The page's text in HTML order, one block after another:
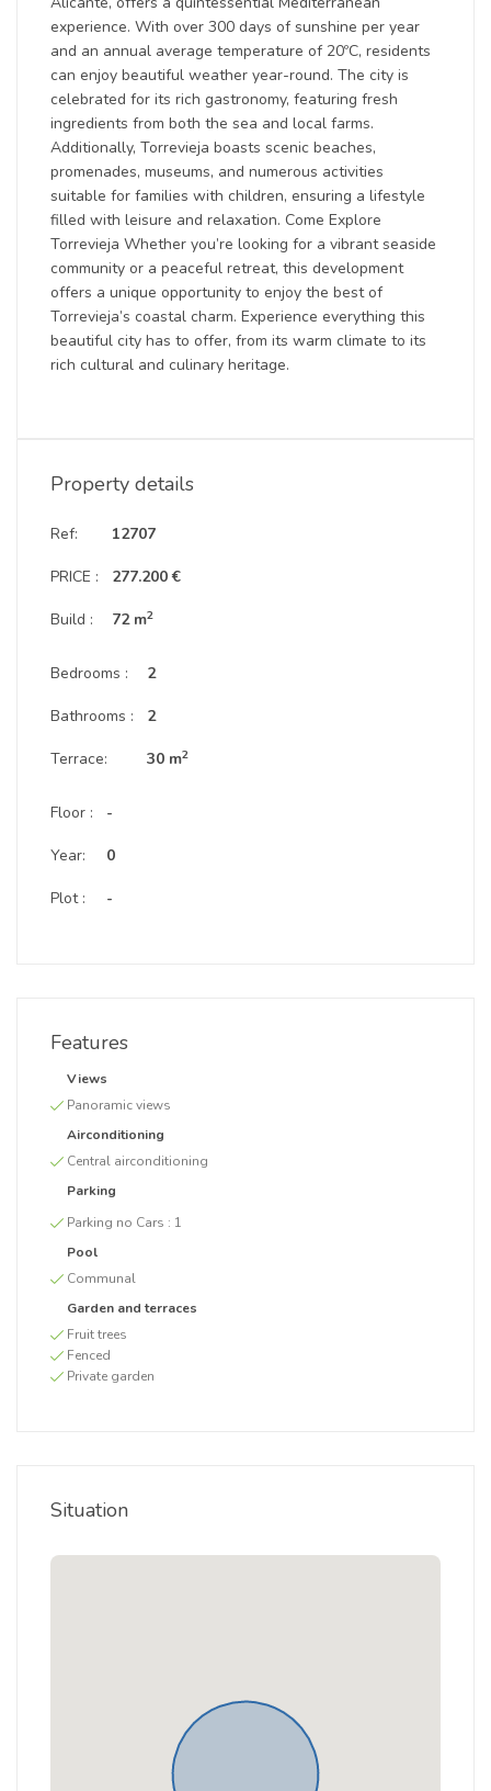
experience. With over 300 days of sunshine per year
and an annual average temperature of 20ºC, residents
can enjoy beautiful weather year-round. The city is
celebrated for its rich gastronomy, featuring fresh
ingredients from both the sea and local farms.
Additionally, Torrevieja boasts scenic beaches,
promenades, museums, and numerous activities
suitable for families with children, ensuring a lifestyle
filled with leisure and relaxation. Come Explore
Torrevieja Whether you’re looking for a vibrant seaside
community or a peaceful retreat, this development
offers a unique opportunity to enjoy the best of
Torrevieja’s coastal charm. Experience everything this
beautiful city has to offer, from its warm climate to its
rich cultural and culinary heritage.
Property details
Ref:
PRICE :
Build :
12707
277.200 €
72 m2
Bedrooms :
Bathrooms :
Terrace:
2
2
30 m2
Floor :
Year:
Plot :
-
0
-
Features
Views
Panoramic views
Airconditioning
Central airconditioning
Parking
Parking no Cars : 1
Pool
Communal
Garden and terraces
Fruit trees
Fenced
Private garden
Situation